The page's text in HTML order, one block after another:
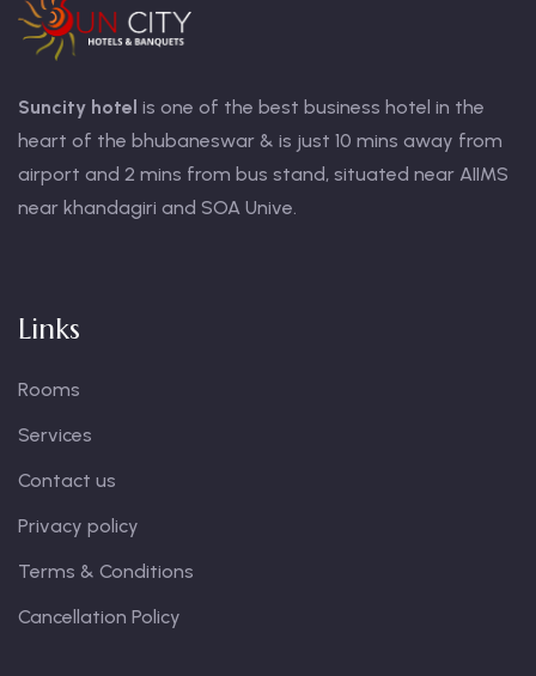
Suncity hotel is one of the best business hotel in the
heart of the bhubaneswar & is just 10 mins away from
airport and 2 mins from bus stand, situated near AIIMS
near khandagiri and SOA Unive.
Links
Rooms
Services
Contact us
Privacy policy
Terms & Conditions
Cancellation Policy